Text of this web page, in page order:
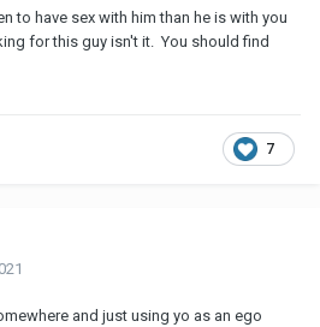
to have sex with him than he is with you
for this guy isn't it. You should find
7
and just using yo as an ego